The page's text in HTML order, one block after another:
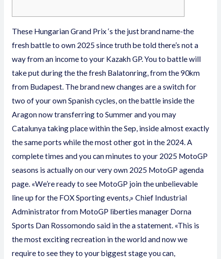
These Hungarian Grand Prix ‘s the just brand name-the
fresh battle to own 2025 since truth be told there’s not a
way from an income to your Kazakh GP. You to battle will
take put during the the fresh Balatonring, from the 90km
from Budapest. The brand new changes are a switch for
two of your own Spanish cycles, on the battle inside the
Aragon now transferring to Summer and you may
Catalunya taking place within the Sep, inside almost exactly
the same ports while the most other got in the 2024.A
complete times and you can minutes to your 2025 MotoGP
seasons is actually on our very own 2025 MotoGP agenda
page. «We’re ready to see MotoGP join the unbelievable
line up for the FOX Sporting events,» Chief Industrial
Administrator from MotoGP liberties manager Dorna
Sports Dan Rossomondo said in the a statement. «This is
the most exciting recreation in the world and now we
require to see they to your biggest stage you can,